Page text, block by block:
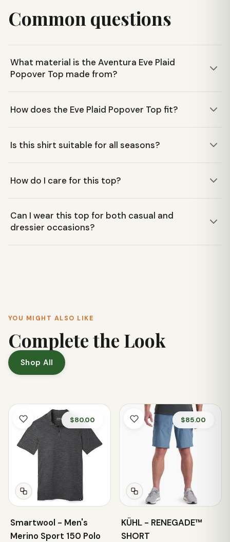
Common questions
What material is the Aventura Eve Plaid
Popover Top made from?
viscose, a sustainable twill weave yarn-dye woven fabric
How does the Eve Plaid Popover Top fit?
buttoned cuffs, and a shirttail hemline with side slits,
Is this shirt suitable for all seasons?
versatile choice for all-season wear, whether you're
How do I care for this top?
for easy care, making it convenient for everyday wear and
travel.
Can I wear this top for both casual and
dressier occasions?
YOU MIGHT ALSO LIKE
Complete the Look
Shop All
$80.00
Smartwool - Men's
Merino Sport 150 Polo
$85.00
KÜHL - RENEGADE™
SHORT